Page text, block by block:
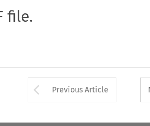
file.
Arrow button
Previous Article